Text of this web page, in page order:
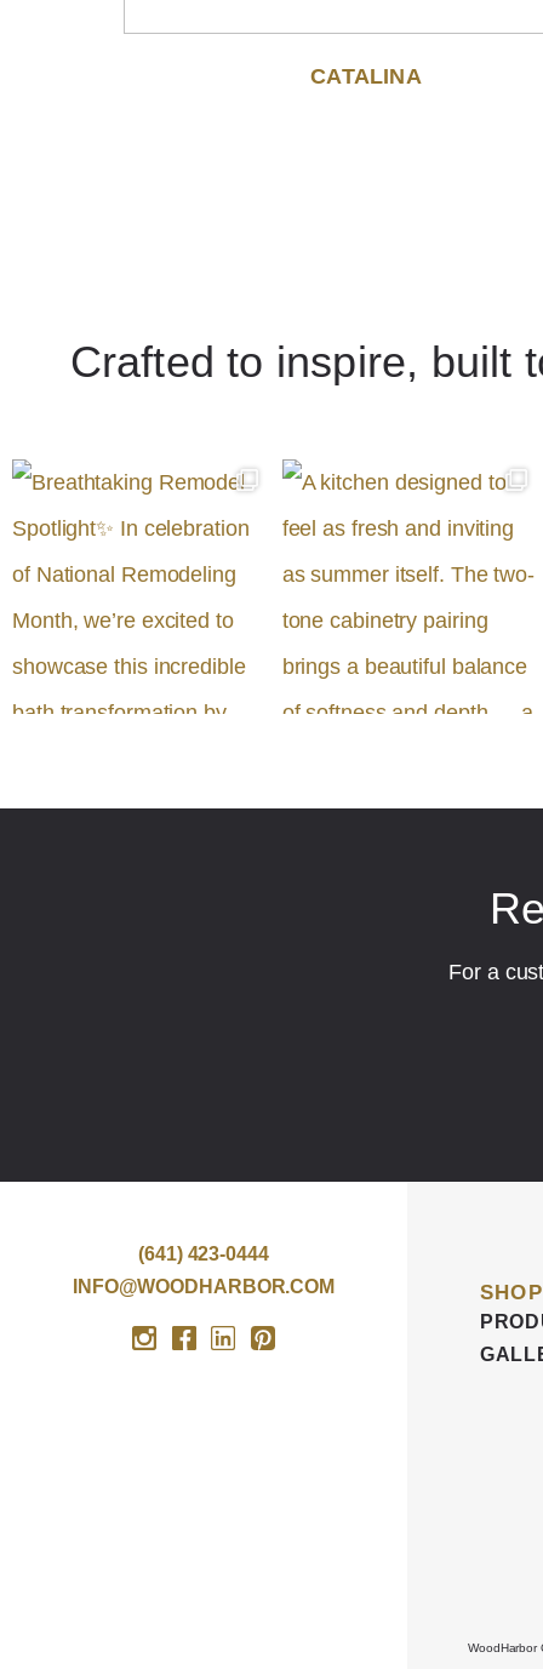
CATALINA
Crafted to inspire, built
For a
(641) 423-0444
INFO@WOODHARBOR.COM
SHOP
WoodHarbor